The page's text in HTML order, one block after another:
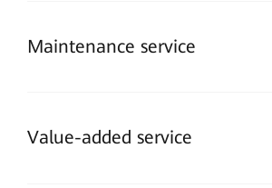
Maintenance service
Value-added service